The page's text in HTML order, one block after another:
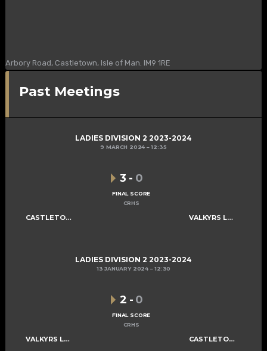
Arbory Road, Castletown, Isle of Man. IM9 1RE
Past Meetings
LADIES DIVISION 2 2023-2024
9 MARCH 2024 12:35
CASTLETOWN LADIES E VALKYRS LADIES C
3 - 0
FINAL SCORE
CRHS
LADIES DIVISION 2 2023-2024
13 JANUARY 2024 12:30
VALKYRS LADIES C CASTLETOWN LADIES E
2 - 0
FINAL SCORE
CRHS